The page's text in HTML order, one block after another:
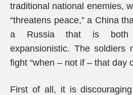
traditional national enemies,
“threatens peace,” a China
a Russia that is both
expansionistic. The soldiers
fight “when – not if – that day
First of all, it is